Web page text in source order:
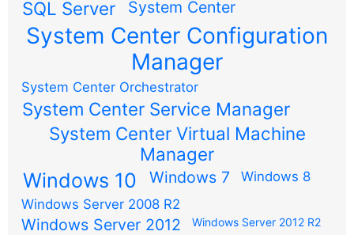
SQL Server System Center
System Center Configuration
Manager
System Center Orchestrator
System Center Service Manager
System Center Virtual Machine
Manager
Windows 10 Windows 7
Windows 8
Windows Server 2008 R2
Windows Server 2012 Windows Server 2012 R2